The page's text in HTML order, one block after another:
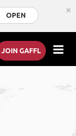
OPEN ×
JOIN GAFFL